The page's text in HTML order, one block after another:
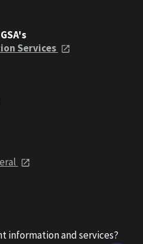
Services
information and services?